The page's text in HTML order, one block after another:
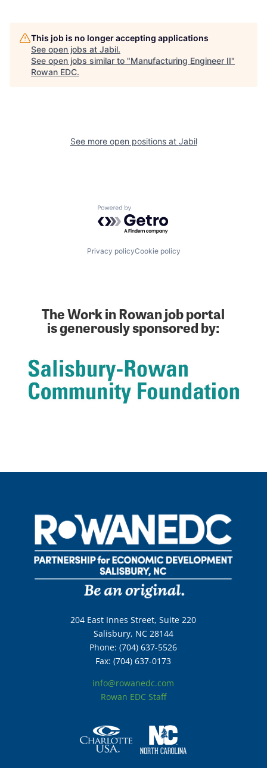
This job is no longer accepting applications
See open jobs at Jabil.
See open jobs similar to "Manufacturing Engineer II"
Rowan EDC.
See more open positions at Jabil
Powered by Getro.com
Privacy policyCookie policy
The Work in Rowan job portal
is generously sponsored by:
204 East Innes Street, Suite 220
Salisbury, NC 28144
Phone: (704) 637-5526
Fax: (704) 637-0173
info@rowanedc.com
Rowan EDC Staff